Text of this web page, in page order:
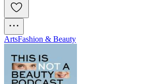
ArtsFashion & Beauty